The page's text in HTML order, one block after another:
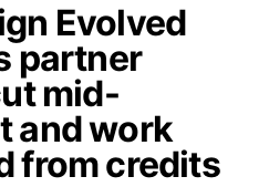
Evolved
partner
mid-
and work
from credits